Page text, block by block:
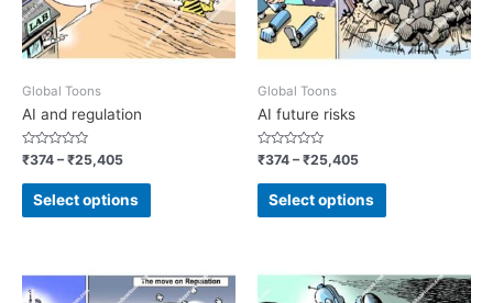
Global Toons
AI and regulation
Rated
0
out
₹374 –₹25,405
Select options
Global Toons
AI future risks
Rated
0
out
₹374 –₹25,405
Select options